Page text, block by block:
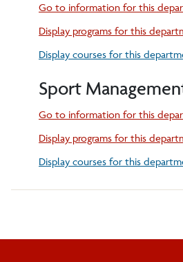
Go to information for this
Display programs for this
Display courses for this
Sport
Go to information for this
Display programs for this
Display courses for this